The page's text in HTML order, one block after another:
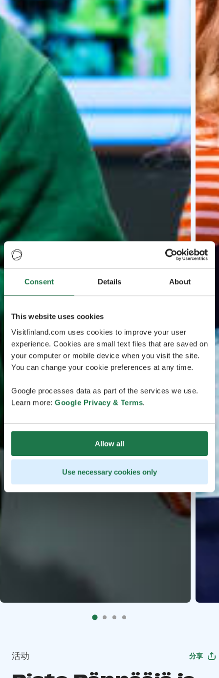
Consent Details About
This website uses cookies
Visitfinland.com uses cookies to improve your user
experience. Cookies are small text files that are saved on
your computer or mobile device when you visit the site.
You can change your cookie preferences at any time.
Google processes data as part of the services we use.
Learn more: Google Privacy & Terms.
Allow all
Use necessary cookies only
活动 分享